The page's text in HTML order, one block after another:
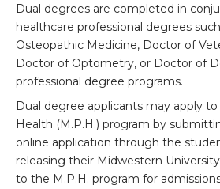
Dual degrees are completed in
healthcare professional degrees
Osteopathic Medicine, Doctor of
Doctor of Optometry, or Doctor of
professional degree programs.
Dual degree applicants may apply
Health (M.P.H.) program by
online application through the
releasing their Midwestern
to the M.P.H. program for